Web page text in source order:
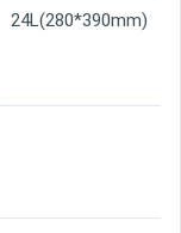
24L(280*390mm)